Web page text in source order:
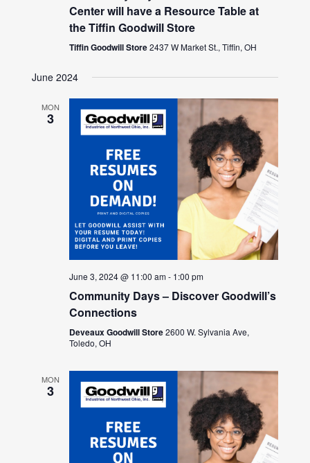
Center will have a Resource Table at
the Tiffin Goodwill Store
Tiffin Goodwill Store2437 W Market St., Tiffin, OH
June 2024
MON
3
June 3, 2024 @ 11:00 am- 1:00 pm
Community Days – Discover Goodwill’s
Connections
Deveaux Goodwill Store2600 W. Sylvania Ave,
Toledo, OH
MON
3